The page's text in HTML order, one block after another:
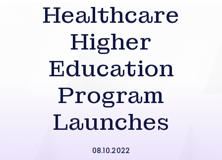
Healthcare
Higher
Education
Program
Launches
08.10.2022